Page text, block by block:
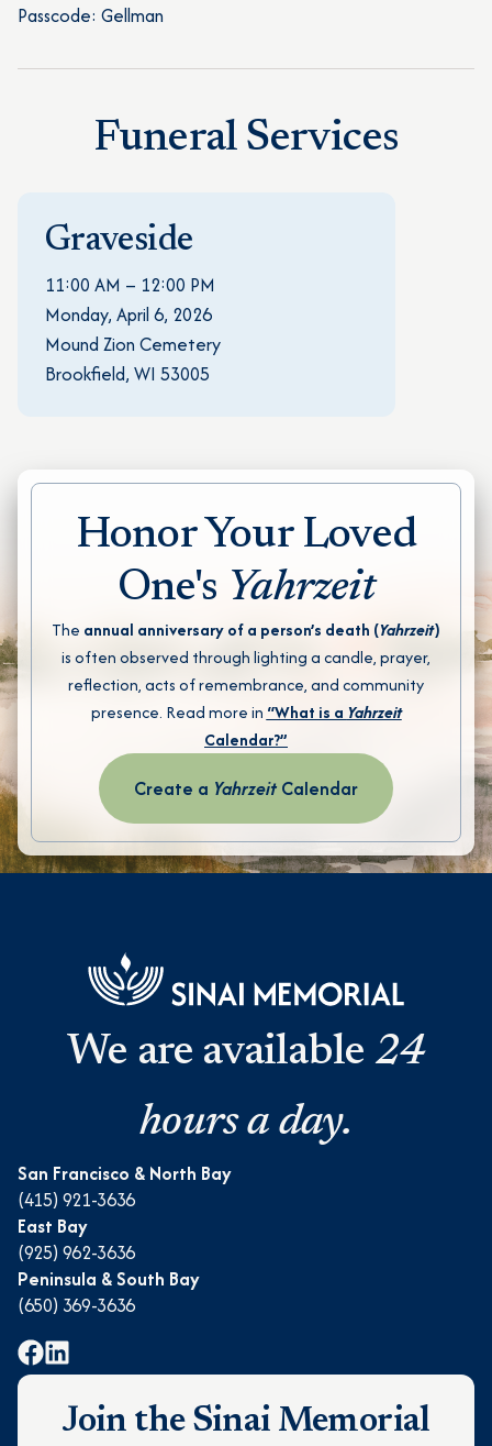
Passcode: Gellman
Funeral Services
Graveside
11:00 AM – 12:00 PM
Monday, April 6, 2026
Mound Zion Cemetery
Brookfield, WI 53005
Honor Your Loved
One's Yahrzeit
The annual anniversary of a person’s death (Yahrzeit)
is often observed through lighting a candle, prayer,
reflection, acts of remembrance, and community
presence. Read more in “What is a Yahrzeit
Calendar?”
Create a YahrzeitCalendar
We are available 24
hours a day.
San Francisco & North Bay
(415) 921-3636
East Bay
(925) 962-3636
Peninsula & South Bay
(650) 369-3636
Join the Sinai Memorial